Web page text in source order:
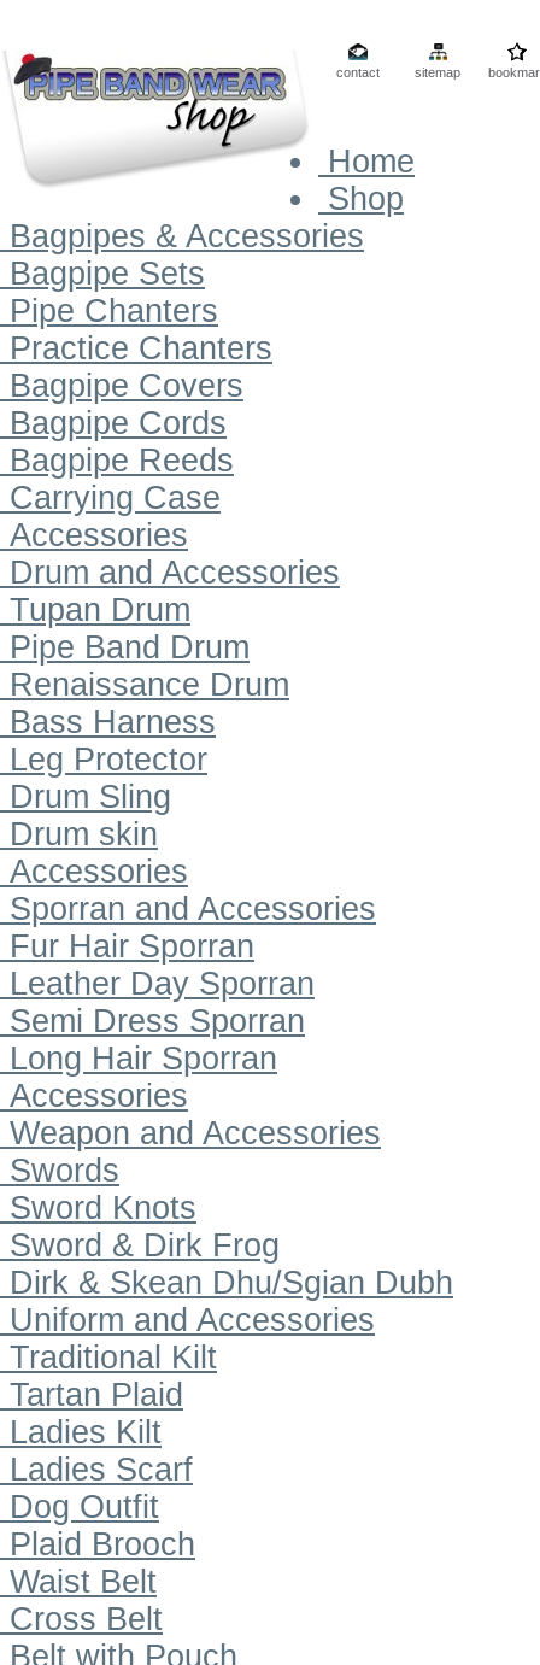
contact sitemap
Home
Shop
Bagpipes & Accessories
Bagpipe Sets
Pipe Chanters
Practice Chanters
Bagpipe Covers
Bagpipe Cords
Bagpipe Reeds
Carrying Case
Accessories
Drum and Accessories
Tupan Drum
Pipe Band Drum
Renaissance Drum
Bass Harness
Leg Protector
Drum Sling
Drum skin
Accessories
Sporran and Accessories
Fur Hair Sporran
Leather Day Sporran
Semi Dress Sporran
Long Hair Sporran
Accessories
Weapon and Accessories
Swords
Sword Knots
Sword & Dirk Frog
Dirk & Skean Dhu/Sgian Dubh
Uniform and Accessories
Traditional Kilt
Tartan Plaid
Ladies Kilt
Ladies Scarf
Dog Outfit
Plaid Brooch
Waist Belt
Cross Belt
Belt with Pouch